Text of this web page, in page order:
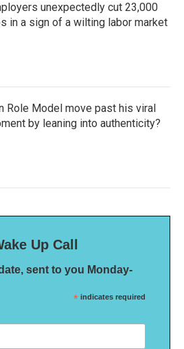
unexpectedly cut 23,000
in a sign of a wilting labor market
Role Model move past his viral
by leaning into authenticity?
Up Call
sent to you Monday-
* indicates required